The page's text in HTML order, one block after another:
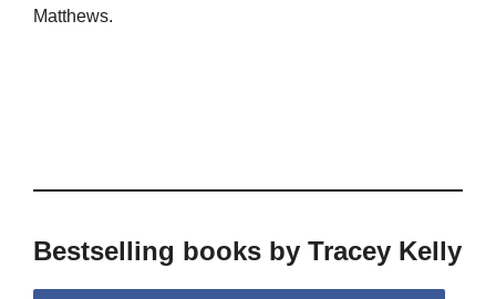
Matthews.
Bestselling books by Tracey Kelly